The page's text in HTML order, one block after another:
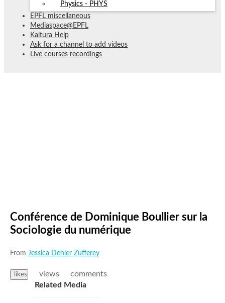
Physics - PHYS
EPFL miscellaneous
Mediaspace@EPFL
Kaltura Help
Ask for a channel to add videos
Live courses recordings
Conférence de Dominique Boullier sur la
Sociologie du numérique
From Jessica Dehler Zufferey
likes views
comments
Related Media